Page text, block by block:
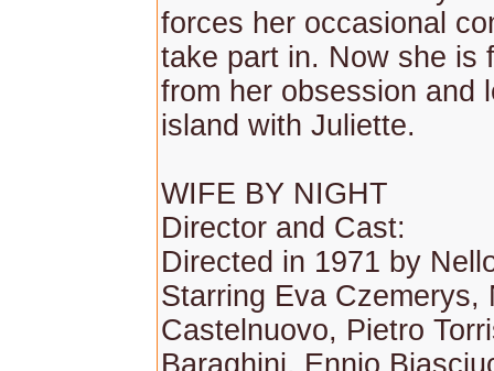
forces her occasional
take part in. Now she is
from her obsession and
island with Juliette.
WIFE BY NIGHT
Director and Cast:
Directed in 1971 by
Starring Eva Czemerys,
Castelnuovo, Pietro
Baraghini, Ennio